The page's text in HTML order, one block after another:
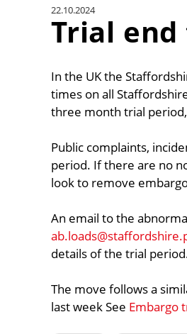
22.10.2024
Trial
In the UK the
times on all
three month trial
Public complaints,
period. If there are no
look to remove
An email to the
details of the trial
The move follows a
last week See Embargo